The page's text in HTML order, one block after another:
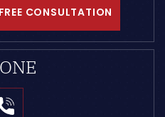
CONSULTATION